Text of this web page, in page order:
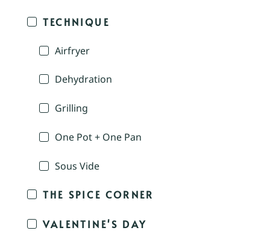
TECHNIQUE
Airfryer
Dehydration
Grilling
One Pot + One Pan
Sous Vide
THE SPICE CORNER
VALENTINE'S DAY